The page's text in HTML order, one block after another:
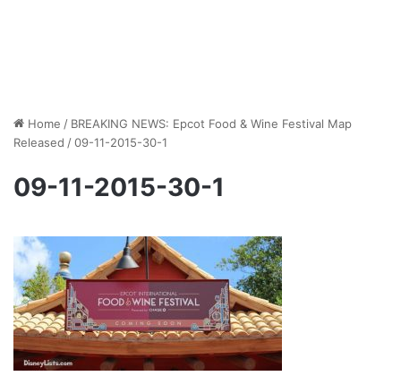
Home / BREAKING NEWS: Epcot Food & Wine Festival Map
Released /09-11-2015-30-1
09-11-2015-30-1